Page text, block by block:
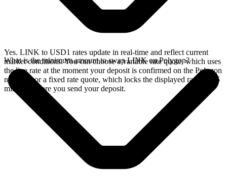
Yes. LINK to USD1 rates update in real-time and reflect current
market conditions. You can choose a variable rate quote, which uses
the live rate at the moment your deposit is confirmed on the Polygon
network, or a fixed rate quote, which locks the displayed rate for 15
minutes before you send your deposit.
What is the minimum amount to swap LINK on Polygon?